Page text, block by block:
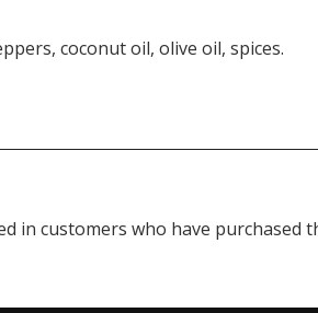
coconut oil, olive oil, spices.
in customers who have purchased